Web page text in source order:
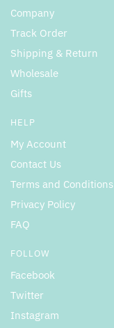
Company
Track Order
Shipping & Return
Wholesale
Gifts
HELP
My Account
Contact Us
Terms and Conditions
Privacy Policy
FAQ
FOLLOW
Facebook
Twitter
Instagram